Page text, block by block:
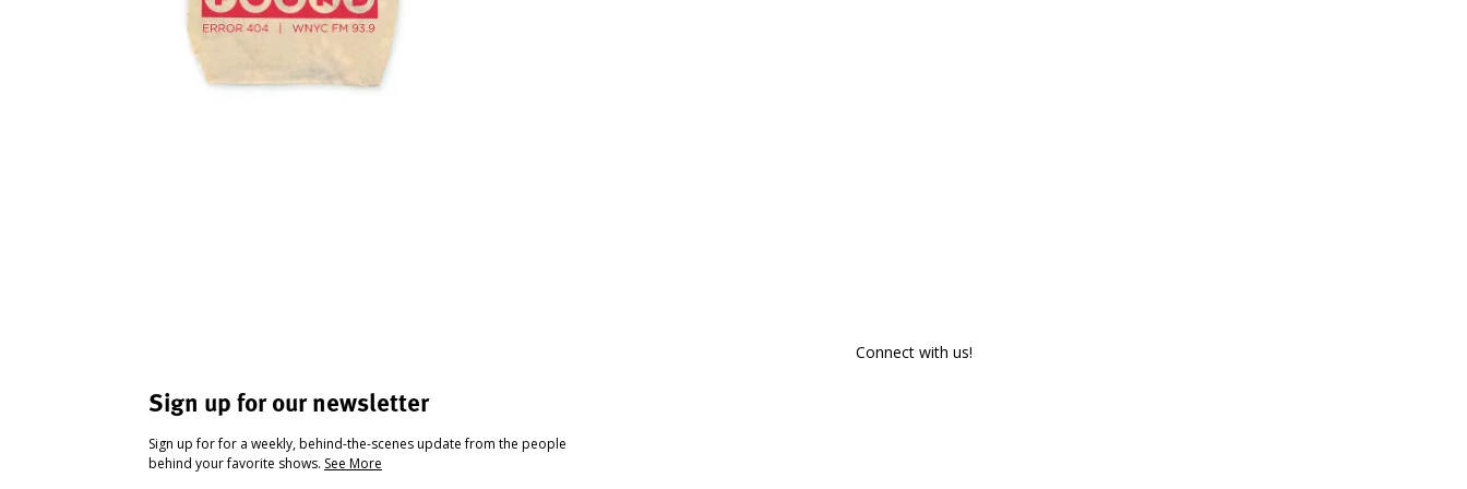
Sign up for our newsletter
Sign up for for a weekly, behind-the-scenes update from the people
behind your favorite shows. See More
Connect with us!